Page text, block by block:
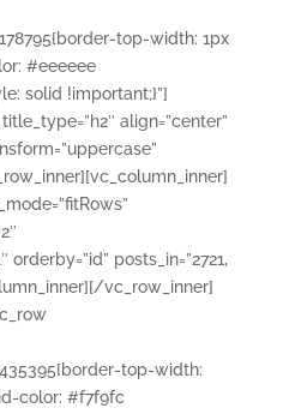
top-width: 1px
#eeeeee
solid !important;}”]
align=”center”
posts_in=”2721,
vc_row_inner]
top-width:
color: #f7f9fc